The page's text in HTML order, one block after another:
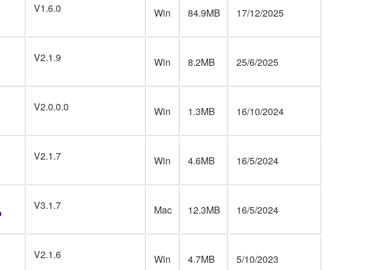
V1.6.0 Win 84.9MB 17/12/2025
V2.1.9 Win 8.2MB 25/6/2025
V2.0.0.0 Win 1.3MB 16/10/2024
V2.1.7 Win 4.6MB 16/5/2024
V3.1.7 Mac 12.3MB 16/5/2024
V2.1.6 Win 4.7MB 5/10/2023